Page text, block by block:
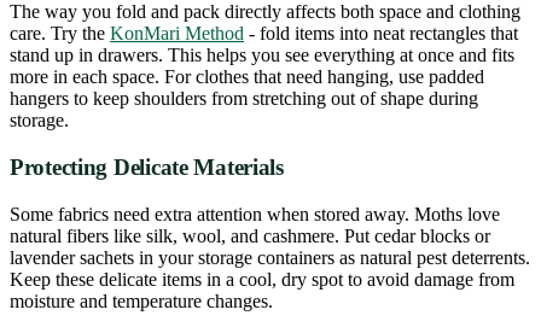
The way you fold and pack directly affects both space and clothing
care. Try the KonMari Method - fold items into neat rectangles that
stand up in drawers. This helps you see everything at once and fits
more in each space. For clothes that need hanging, use padded
hangers to keep shoulders from stretching out of shape during
storage.
Protecting Delicate Materials
Some fabrics need extra attention when stored away. Moths love
natural fibers like silk, wool, and cashmere. Put cedar blocks or
lavender sachets in your storage containers as natural pest deterrents.
Keep these delicate items in a cool, dry spot to avoid damage from
moisture and temperature changes.